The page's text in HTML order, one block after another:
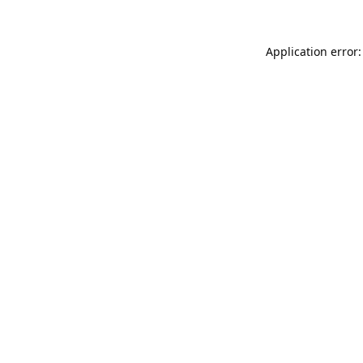
Application